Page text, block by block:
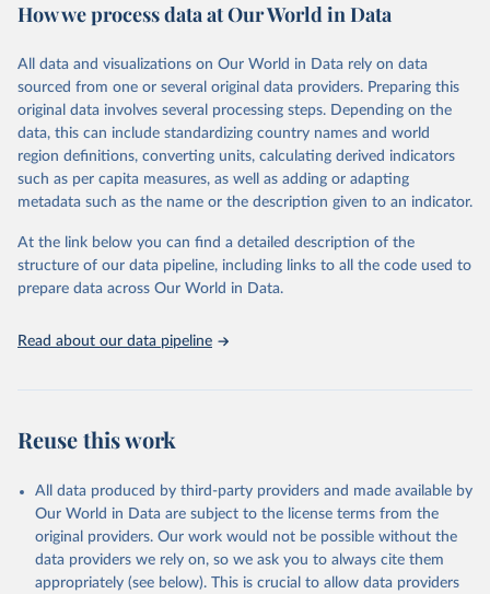
and commit to building or strengthening their national AMU
AMU data. Data calls are opened every year.
Retrieved on
June 30, 2026
Retrieved from
https://worldhealthorg.shinyapps.io/glass-
dashboard/_w_053a572c/#!/amu
Citation
This is the citation of the original data obtained from the source,
data downloaded from this page, please use the suggested citation
given in Reuse This Work below.
Antimicrobial Resistance and Use Surveillance System
(GLASS) 2025: Antimicrobial Use data contextual
dashboard/_w_053a572c/#
How we process data at Our World in Data
All data and visualizations on Our World in Data rely on data
sourced from one or several original data providers. Preparing this
original data involves several processing steps. Depending on the
data, this can include standardizing country names and world
region definitions, converting units, calculating derived indicators
such as per capita measures, as well as adding or adapting
metadata such as the name or the description given to an indicator.
At the link below you can find a detailed description of the
structure of our data pipeline, including links to all the code used to
prepare data across Our World in Data.
Read about our data pipeline
Reuse this work
All data produced by third-party providers and made available by
Our World in Data are subject to the license terms from the
original providers. Our work would not be possible without the
data providers we rely on, so we ask you to always cite them
appropriately (see below). This is crucial to allow data providers